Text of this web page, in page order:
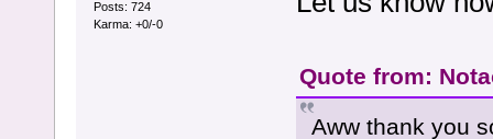
Posts: 724
Karma: +0/-0
Quote from:
Aww thank you